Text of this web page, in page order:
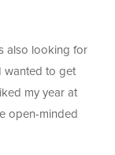
also looking for
wanted to get
my year at
open-minded